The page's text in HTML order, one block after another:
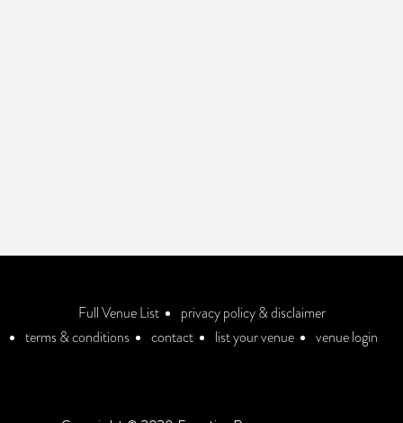
Full Venue List
privacy policy & disclaimer
terms & conditions
contact list your venue venue login